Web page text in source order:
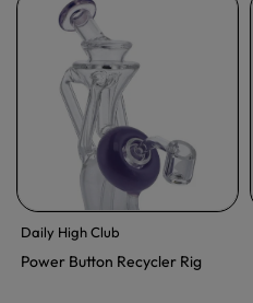
Daily High Club
Power Button Recycler Rig